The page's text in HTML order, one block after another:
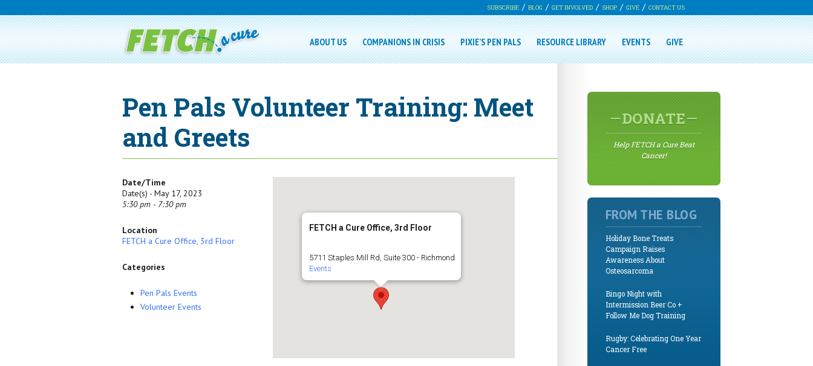
SUBSCRIBE BLOG GET INVOLVED SHOP GIVE CONTACT US
ABOUT US COMPANIONS IN CRISIS PIXIE’S PEN PALS RESOURCE LIBRARY EVENTS GIVE
Pen Pals Volunteer Training: Meet
and Greets
FETCH a Cure Office, 3rd Floor
5711 Staples Mill Rd, Suite 300 - Richmond
Events
Date/Time
Date(s) - May 17, 2023
5:30 pm - 7:30 pm
Location
FETCH a Cure Office, 3rd Floor
Categories
Pen Pals Events
Volunteer Events
DONATE
Help FETCH a Cure Beat
Cancer!
FROM THE BLOG
Holiday Bone Treats
Campaign Raises
Awareness About
Osteosarcoma
Bingo Night with
Intermission Beer Co +
Follow Me Dog Training
Rugby: Celebrating One Year
Cancer Free